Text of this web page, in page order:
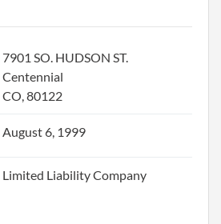
7901 SO. HUDSON ST.
Centennial
CO, 80122
August 6, 1999
Limited Liability Company